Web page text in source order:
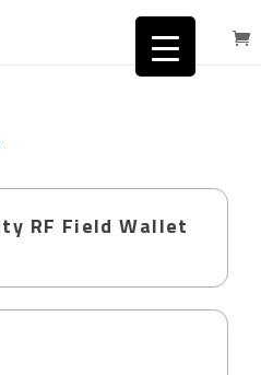
RF Field Wallet